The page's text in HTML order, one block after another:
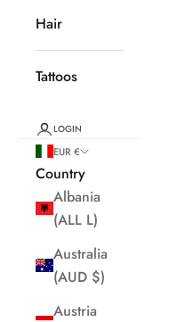
Hair
Tattoos
LOGIN
EUR €
Country
Albania
(ALL L)
Australia
(AUD $)
Austria